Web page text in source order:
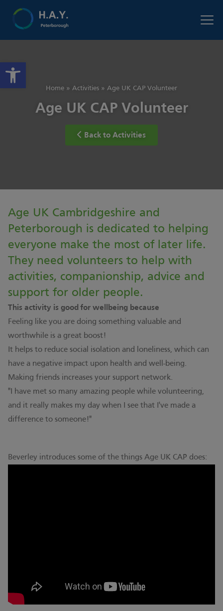
Open toolbar
Home » Activities » Age UK CAP Volunteer
Age UK CAP Volunteer
Back to Activities
Age UK Cambridgeshire and
Peterborough is dedicated to helping
everyone make the most of later life.
They need volunteers to help with
activities, companionship, advice and
support for older people.
This activity is good for wellbeing because
Feeling like you are doing something valuable and
worthwhile is a great boost!
It helps to reduce social isolation and loneliness, which can
have a negative impact upon health and well-being.
Making friends increases your support network.
"I have met so many amazing people while volunteering,
and it really makes my day when I see that I've made a
difference to someone!"
Beverley introduces some of the things Age UK CAP does: